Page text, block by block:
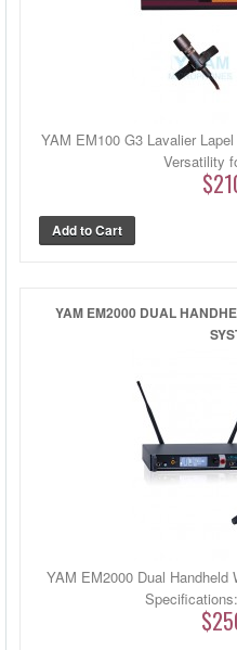
YAM EM100 G3 Lavalier
Versatility
YAM EM2000 DUAL
YAM EM2000 Dual